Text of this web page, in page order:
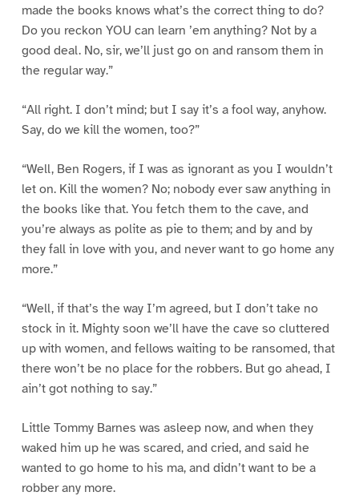
made the books knows what’s the correct thing to do?
Do you reckon YOU can learn ’em anything? Not by a
good deal. No, sir, we’ll just go on and ransom them in
the regular way.”
“All right. I don’t mind; but I say it’s a fool way, anyhow.
Say, do we kill the women, too?”
“Well, Ben Rogers, if I was as ignorant as you I wouldn’t
let on. Kill the women? No; nobody ever saw anything in
the books like that. You fetch them to the cave, and
you’re always as polite as pie to them; and by and by
they fall in love with you, and never want to go home any
more.”
“Well, if that’s the way I’m agreed, but I don’t take no
stock in it. Mighty soon we’ll have the cave so cluttered
up with women, and fellows waiting to be ransomed, that
there won’t be no place for the robbers. But go ahead, I
ain’t got nothing to say.”
Little Tommy Barnes was asleep now, and when they
waked him up he was scared, and cried, and said he
wanted to go home to his ma, and didn’t want to be a
robber any more.